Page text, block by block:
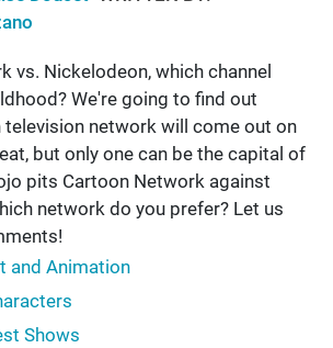
vs. Nickelodeon, which channel
We're going to find out
television network will come out on
but only one can be the capital of
pits Cartoon Network against
network do you prefer? Let us
and Animation
Shows